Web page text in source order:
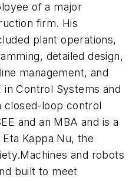
of a major
firm. His
plant operations,
detailed design,
management, and
in Control Systems and
closed-loop control
and an MBA and is a
Kappa Nu, the
and robots
built to meet